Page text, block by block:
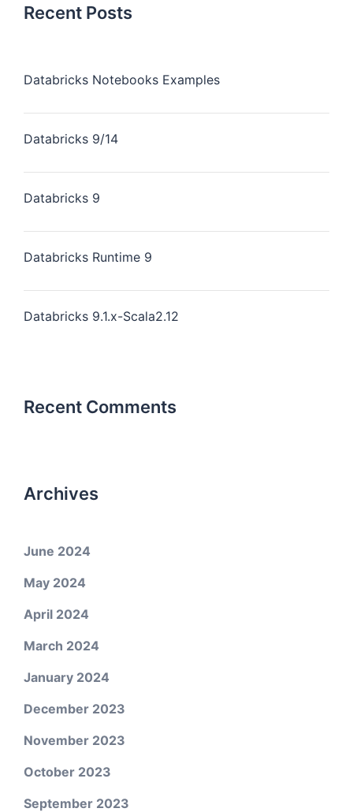
Recent Posts
Databricks Notebooks Examples
Databricks 9/14
Databricks 9
Databricks Runtime 9
Databricks 9.1.x-Scala2.12
Recent Comments
Archives
June 2024
May 2024
April 2024
March 2024
January 2024
December 2023
November 2023
October 2023
September 2023